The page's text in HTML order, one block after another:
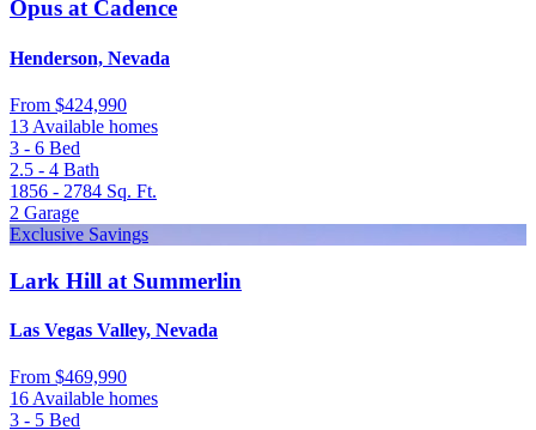
Opus at Cadence
Henderson, Nevada
From $424,990
13 Available homes
3 - 6 Bed
2.5 - 4 Bath
1856 - 2784 Sq. Ft.
2 Garage
Exclusive Savings
Lark Hill at Summerlin
Las Vegas Valley, Nevada
From $469,990
16 Available homes
3 - 5 Bed